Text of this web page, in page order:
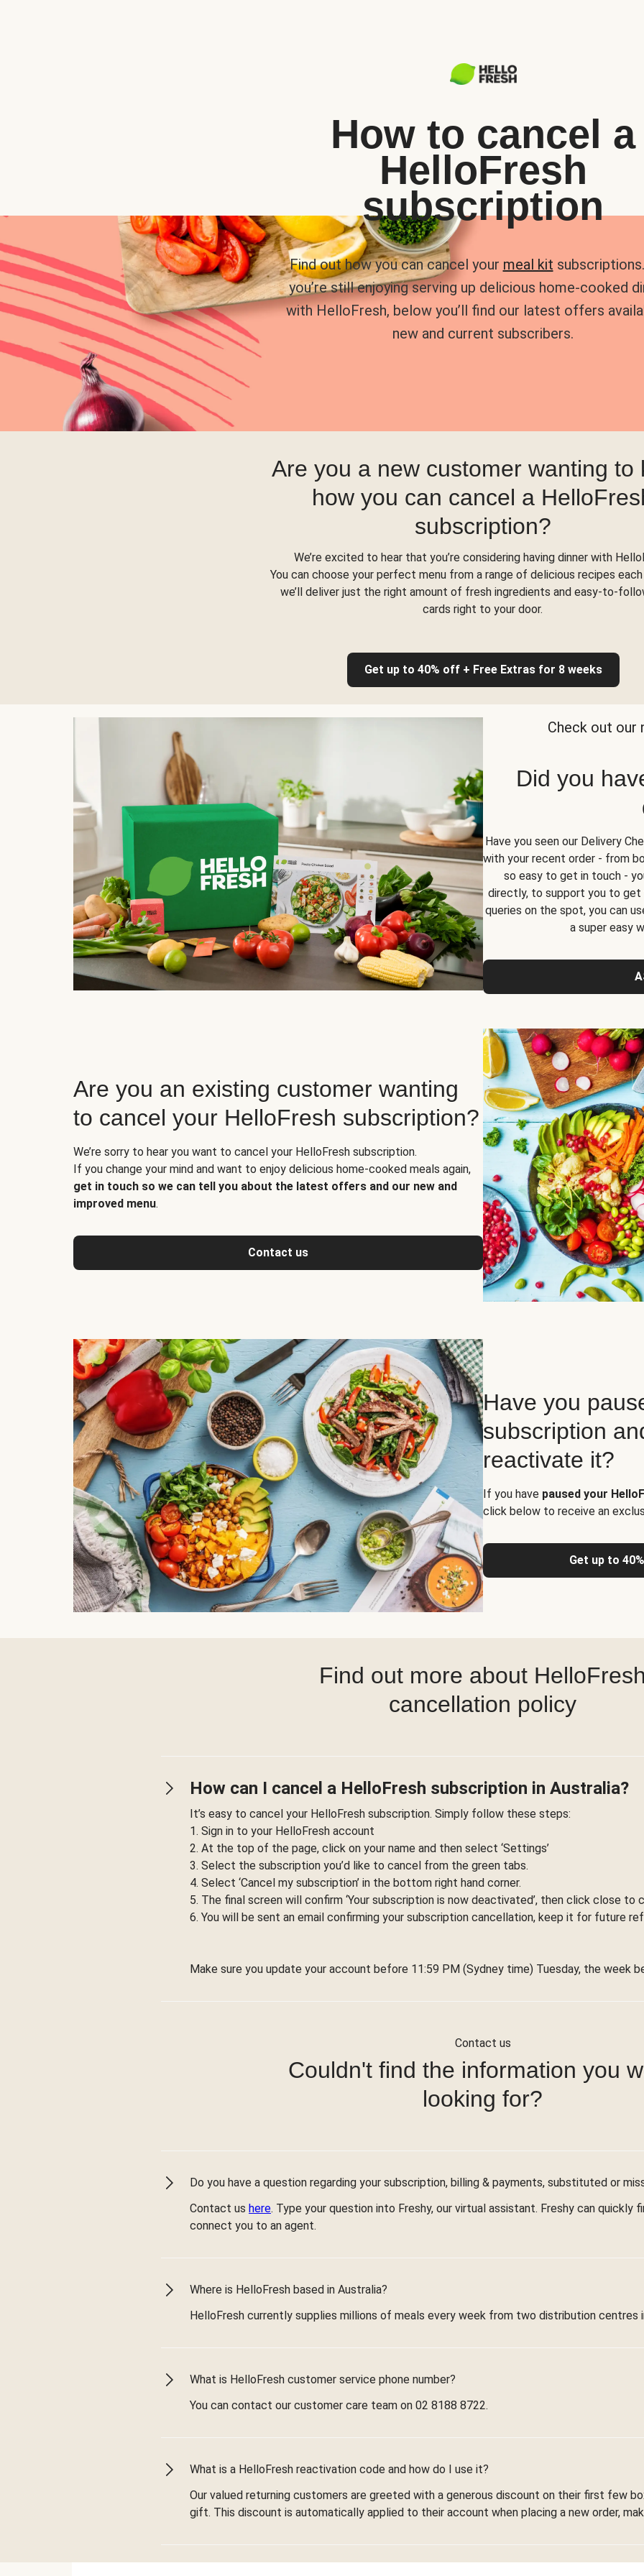
How to cancel a
HelloFresh
subscription
Find out how you can cancel your meal kit
you’re still enjoying serving up delicious home-cooked
with HelloFresh, below you’ll find our latest offers
new and current subscribers.
Are you a new customer wanting to
how you can cancel a
subscription?
We’re excited to hear that you’re considering having dinner with
You can choose your perfect menu from a range of delicious recipes
we’ll deliver just the right amount of fresh ingredients and easy-to-
cards right to your door.
Get up to 40% off + Free Extras for 8 weeks
Check out our
Did you
Have you seen our Delivery
with your recent order - from
so easy to get in touch -
directly, to support you to get
queries on the spot, you can
a super easy
Are you an existing customer wanting
to cancel your HelloFresh subscription?
We’re sorry to hear you want to cancel your HelloFresh subscription.
If you change your mind and want to enjoy delicious home-cooked meals again,
get in touch so we can tell you about the latest offers and our new and
improved menu.
Contact us
Have you
subscription
reactivate it?
If you have paused your
click below to receive an
Get up to
Find out more about HelloFresh
cancellation policy
How can I cancel a HelloFresh subscription in Australia?
It’s easy to cancel your HelloFresh subscription. Simply follow these steps:
1. Sign in to your HelloFresh account
2. At the top of the page, click on your name and then select ‘Settings’
3. Select the subscription you’d like to cancel from the green tabs.
4. Select ‘Cancel my subscription’ in the bottom right hand corner.
5. The final screen will confirm ‘Your subscription is now deactivated’, then click close to
6. You will be sent an email confirming your subscription cancellation, keep it for future
Make sure you update your account before 11:59 PM (Sydney time) Tuesday, the week
Contact us
Couldn't find the information you
looking for?
Do you have a question regarding your subscription, billing & payments, substituted or
Contact us here. Type your question into Freshy, our virtual assistant. Freshy can quickly
connect you to an agent.
Where is HelloFresh based in Australia?
HelloFresh currently supplies millions of meals every week from two distribution centres
What is HelloFresh customer service phone number?
You can contact our customer care team on 02 8188 8722.
What is a HelloFresh reactivation code and how do I use it?
Our valued returning customers are greeted with a generous discount on their first few
gift. This discount is automatically applied to their account when placing a new order,